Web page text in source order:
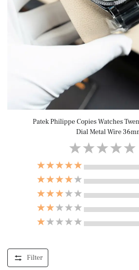
Patek Philippe Copies Watches
Dial Metal Wire
Filter